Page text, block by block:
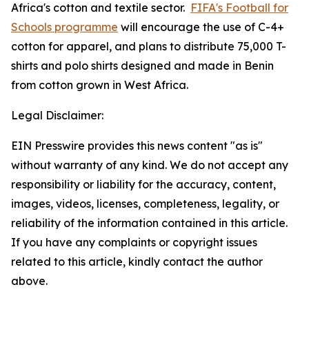
Africa's cotton and textile sector. FIFA's Football for
Schools programme will encourage the use of C-4+
cotton for apparel, and plans to distribute 75,000 T-
shirts and polo shirts designed and made in Benin
from cotton grown in West Africa.
Legal Disclaimer:
EIN Presswire provides this news content "as is"
without warranty of any kind. We do not accept any
responsibility or liability for the accuracy, content,
images, videos, licenses, completeness, legality, or
reliability of the information contained in this article.
If you have any complaints or copyright issues
related to this article, kindly contact the author
above.